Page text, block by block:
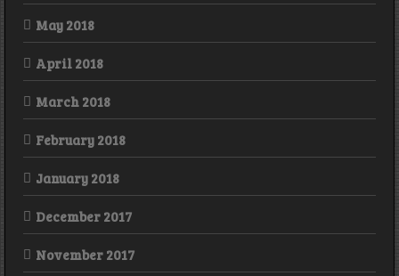
May 2018
April 2018
March 2018
February 2018
January 2018
December 2017
November 2017